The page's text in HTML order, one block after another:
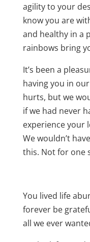
agility to your
know you are
and healthy in a
rainbows bring
It’s been a
having you in
hurts, but we
if we had never
experience your
We wouldn’t
this. Not for one
You lived life
forever be
all we ever